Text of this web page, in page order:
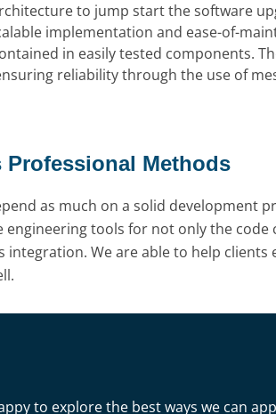
to jump start the software
implementation and ease-of-
in easily tested components.
reliability through the use of
Methods
as much on a solid development
tools for not only the
We are able to help
to explore the best ways we can